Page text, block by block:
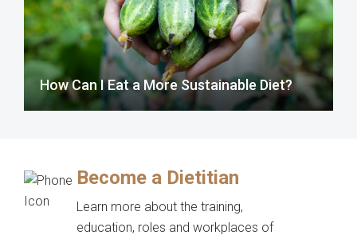
How Can I Eat a More Sustainable Diet?
Become a Dietitian
Learn more about the training,
education, roles and workplaces of